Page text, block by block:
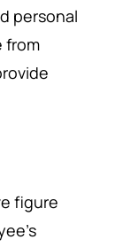
personal
from
figure